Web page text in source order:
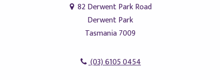
82 Derwent Park Road
Derwent Park
Tasmania 7009
(03) 6105 0454